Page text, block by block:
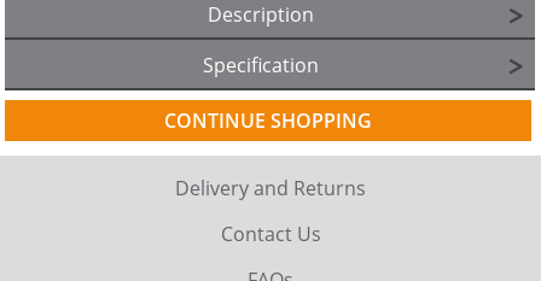
Description
Specification
CONTINUE SHOPPING
Delivery and Returns
Contact Us